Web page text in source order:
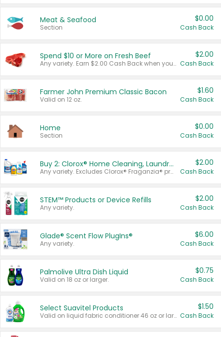
Meat & Seafood
Section
$0.00
Cash Back
Spend $10 or More on Fresh Beef
Any variety. Earn $2.00 Cash Back when you spend $10 or more before tax and after discounts and coupons in one transaction.
$2.00
Cash Back
Farmer John Premium Classic Bacon
Valid on 12 oz.
$1.60
Cash Back
Home
Section
$0.00
Cash Back
Buy 2: Clorox® Home Cleaning, Laundry, Pine-Sol®, Liquid-Plumr, or Formula 409 Products
Any variety. Excludes Clorox® Fraganzia® products, trial and travel sizes, tools, & textiles. Items must appear on the same receipt.
$2.00
Cash Back
STEM™ Products or Device Refills
Any variety.
$2.00
Cash Back
Glade® Scent Flow PlugIns®
Any variety.
$6.00
Cash Back
Palmolive Ultra Dish Liquid
Valid on 18 oz or larger.
$0.75
Cash Back
Select Suavitel Products
Valid on liquid fabric conditioner 46 oz or larger, or Refresher fabric rinse 25.5 oz.
$1.50
Cash Back